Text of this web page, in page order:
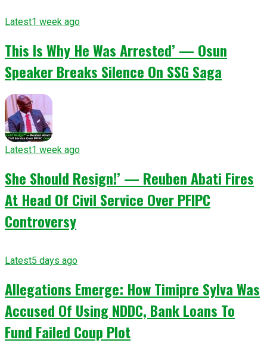
Latest1 week ago
This Is Why He Was Arrested’ — Osun
Speaker Breaks Silence On SSG Saga
Latest1 week ago
She Should Resign!’ — Reuben Abati Fires
At Head Of Civil Service Over PFIPC
Controversy
Latest5 days ago
Allegations Emerge: How Timipre Sylva Was
Accused Of Using NDDC, Bank Loans To
Fund Failed Coup Plot